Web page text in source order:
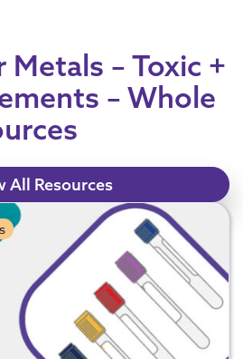
Metals – Toxic +
– Whole
All Resources